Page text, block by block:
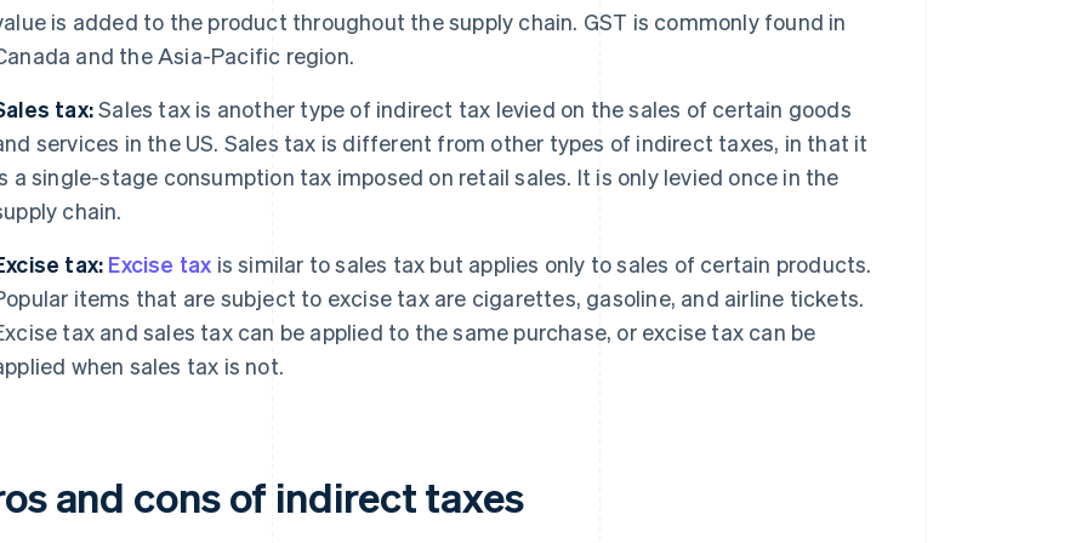
is added to the product throughout the supply chain. GST is commonly found in
and the Asia-Pacific region.
tax:Sales tax is another type of indirect tax levied on the sales of certain goods
services in the US. Sales tax is different from other types of indirect taxes, in that it
a single-stage consumption tax imposed on retail sales. It is only levied once in the
chain.
tax: Excise tax is similar to sales tax but applies only to sales of certain products.
items that are subject to excise tax are cigarettes, gasoline, and airline tickets.
tax and sales tax can be applied to the same purchase, or excise tax can be
when sales tax is not.
and cons of indirect taxes